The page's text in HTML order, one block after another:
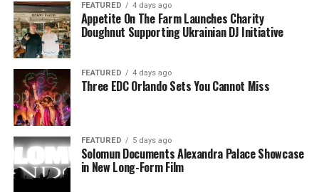
FEATURED 4 days ago
Appetite On The Farm Launches Charity
Doughnut Supporting Ukrainian DJ Initiative
FEATURED 4 days ago
Three EDC Orlando Sets You Cannot Miss
FEATURED 5 days ago
Solomun Documents Alexandra Palace Showcase
in New Long-Form Film